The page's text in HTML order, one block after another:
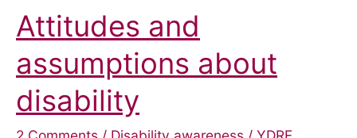
Attitudes and
assumptions about
disability